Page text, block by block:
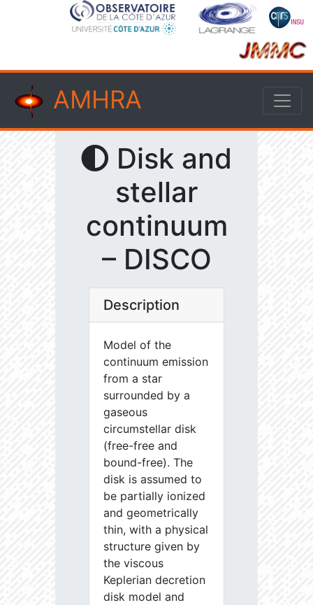
AMHRA
Disk and
stellar
continuum
– DISCO
Description
Model of the
continuum emission
from a star
surrounded by a
gaseous
circumstellar disk
(free-free and
bound-free). The
disk is assumed to
be partially ionized
and geometrically
thin, with a physical
structure given by
the viscous
Keplerian decretion
disk model and